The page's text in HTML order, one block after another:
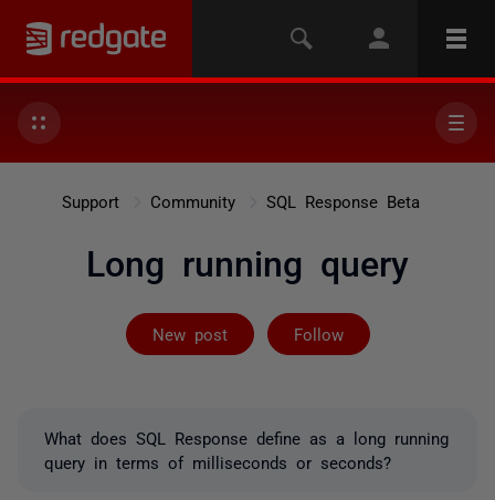
Support Community SQL Response Beta
Long running query
New post Follow
Followed by 2
What does SQL Response define as a long running
query in terms of milliseconds or seconds?